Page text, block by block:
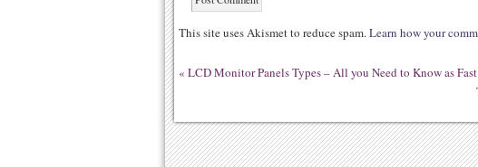
This site uses Akismet to reduce spam.Learn how your
« LCD Monitor Panels Types – All you Need to Know as